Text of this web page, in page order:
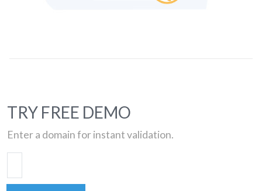
TRY FREE DEMO
Enter a domain for instant validation.